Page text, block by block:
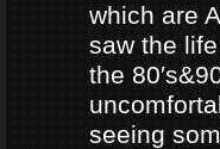
which are
saw the
the
seeing